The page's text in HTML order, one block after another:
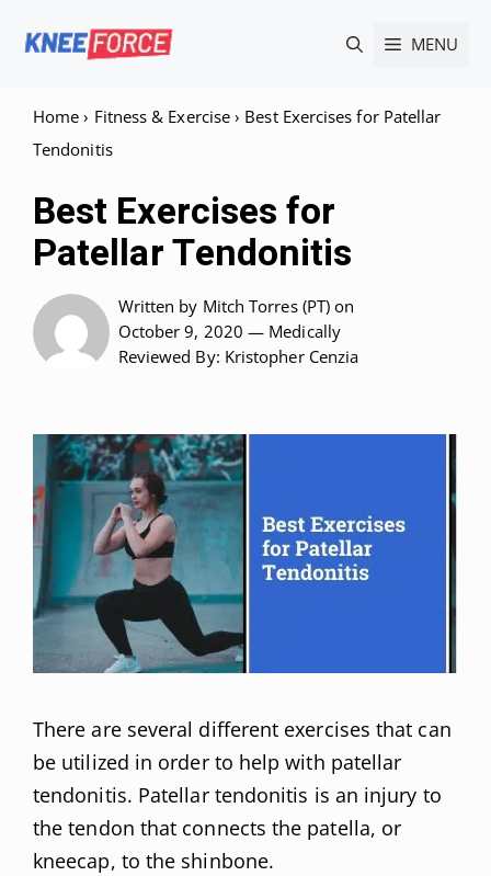
MENU
Home › Fitness & Exercise › Best Exercises for Patellar
Tendonitis
Best Exercises for
Patellar Tendonitis
Written by Mitch Torres (PT) on
October 9, 2020 — Medically
Reviewed By: Kristopher Cenzia
There are several different exercises that can
be utilized in order to help with patellar
tendonitis. Patellar tendonitis is an injury to
the tendon that connects the patella, or
kneecap, to the shinbone.